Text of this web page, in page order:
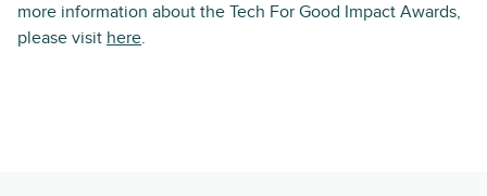
more information about the Tech For Good Impact Awards,
please visit here.